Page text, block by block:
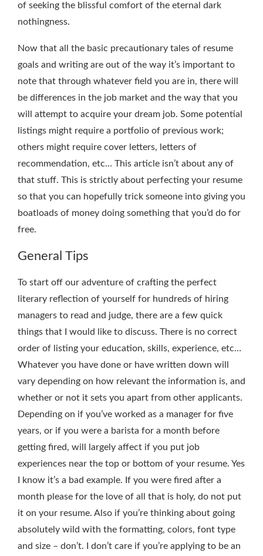
of seeking the blissful comfort of the eternal dark
nothingness.
Now that all the basic precautionary tales of resume
goals and writing are out of the way it’s important to
note that through whatever field you are in, there will
be differences in the job market and the way that you
will attempt to acquire your dream job. Some potential
listings might require a portfolio of previous work;
others might require cover letters, letters of
recommendation, etc… This article isn’t about any of
that stuff. This is strictly about perfecting your resume
so that you can hopefully trick someone into giving you
boatloads of money doing something that you’d do for
free.
General Tips
To start off our adventure of crafting the perfect
literary reflection of yourself for hundreds of hiring
managers to read and judge, there are a few quick
things that I would like to discuss. There is no correct
order of listing your education, skills, experience, etc…
Whatever you have done or have written down will
vary depending on how relevant the information is, and
whether or not it sets you apart from other applicants.
Depending on if you’ve worked as a manager for five
years, or if you were a barista for a month before
getting fired, will largely affect if you put job
experiences near the top or bottom of your resume. Yes
I know it’s a bad example. If you were fired after a
month please for the love of all that is holy, do not put
it on your resume. Also if you’re thinking about going
absolutely wild with the formatting, colors, font type
and size – don’t. I don’t care if you’re applying to be an